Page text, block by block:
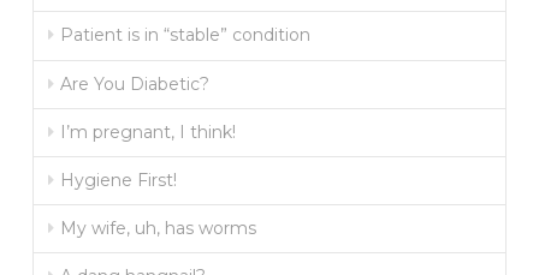
Patient is in “stable” condition
Are You Diabetic?
I’m pregnant, I think!
Hygiene First!
My wife, uh, has worms